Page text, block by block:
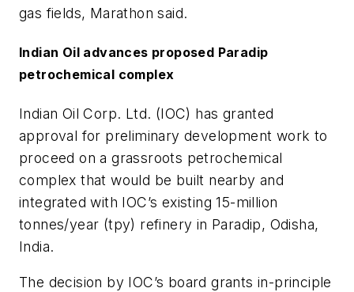
gas fields, Marathon said.
Indian Oil advances proposed Paradip
petrochemical complex
Indian Oil Corp. Ltd. (IOC) has granted
approval for preliminary development work to
proceed on a grassroots petrochemical
complex that would be built nearby and
integrated with IOC’s existing 15-million
tonnes/year (tpy) refinery in Paradip, Odisha,
India.
The decision by IOC’s board grants in-principle